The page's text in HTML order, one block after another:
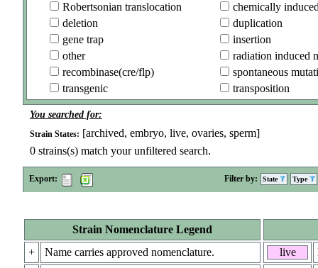
Robertsonian translocation
chemically
deletion
duplication
gene trap
insertion
other
radiation induced
recombinase(cre/flp)
spontaneous
transgenic
transposition
You searched for:
Strain States: [archived, embryo, live, ovaries, sperm]
0 strains(s) match your unfiltered search.
Export: Filter by: State Type
Strain Nomenclature Legend
+
Name carries approved nomenclature.
live